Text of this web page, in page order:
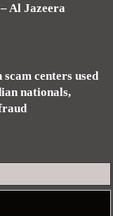
Al Jazeera
centers used
nationals,